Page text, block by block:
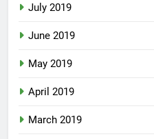
July 2019
June 2019
May 2019
April 2019
March 2019